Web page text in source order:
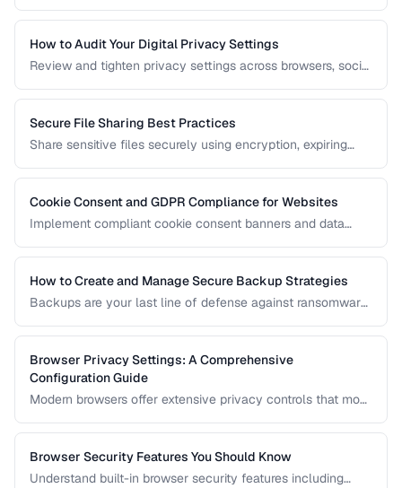
information.
How to Audit Your Digital Privacy Settings
Review and tighten privacy settings across browsers, social
Secure File Sharing Best Practices
Share sensitive files securely using encryption, expiring
Cookie Consent and GDPR Compliance for Websites
Implement compliant cookie consent banners and data
How to Create and Manage Secure Backup Strategies
Backups are your last line of defense against ransomware,
rule and how to implement encrypted, automated backups.
Browser Privacy Settings: A Comprehensive
Configuration Guide
Modern browsers offer extensive privacy controls that most
which extensions to install, and what tradeoffs to expect.
Browser Security Features You Should Know
Understand built-in browser security features including